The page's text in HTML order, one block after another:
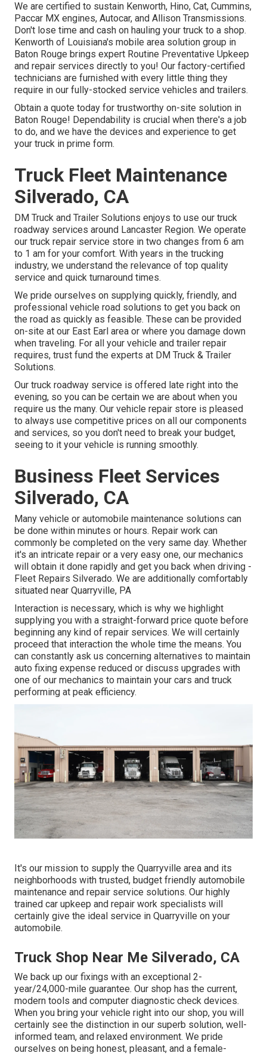
We are certified to sustain Kenworth, Hino, Cat, Cummins,
Paccar MX engines, Autocar, and Allison Transmissions.
Don't lose time and cash on hauling your truck to a shop.
Kenworth of Louisiana's mobile area solution group in
Baton Rouge brings expert Routine Preventative Upkeep
and repair services directly to you! Our factory-certified
technicians are furnished with every little thing they
require in our fully-stocked service vehicles and trailers.
Obtain a quote today for trustworthy on-site solution in
Baton Rouge! Dependability is crucial when there's a job
to do, and we have the devices and experience to get
your truck in prime form.
Truck Fleet Maintenance
Silverado, CA
DM Truck and Trailer Solutions enjoys to use our truck
roadway services around Lancaster Region. We operate
our truck repair service store in two changes from 6 am
to 1 am for your comfort. With years in the trucking
industry, we understand the relevance of top quality
service and quick turnaround times.
We pride ourselves on supplying quickly, friendly, and
professional vehicle road solutions to get you back on
the road as quickly as feasible. These can be provided
on-site at our East Earl area or where you damage down
when traveling. For all your vehicle and trailer repair
requires, trust fund the experts at DM Truck & Trailer
Solutions.
Our truck roadway service is offered late right into the
evening, so you can be certain we are about when you
require us the many. Our vehicle repair store is pleased
to always use competitive prices on all our components
and services, so you don't need to break your budget,
seeing to it your vehicle is running smoothly.
Business Fleet Services
Silverado, CA
Many vehicle or automobile maintenance solutions can
be done within minutes or hours. Repair work can
commonly be completed on the very same day. Whether
it's an intricate repair or a very easy one, our mechanics
will obtain it done rapidly and get you back when driving -
Fleet Repairs Silverado. We are additionally comfortably
situated near Quarryville, PA
Interaction is necessary, which is why we highlight
supplying you with a straight-forward price quote before
beginning any kind of repair services. We will certainly
proceed that interaction the whole time the means. You
can constantly ask us concerning alternatives to maintain
auto fixing expense reduced or discuss upgrades with
one of our mechanics to maintain your cars and truck
performing at peak efficiency.
It's our mission to supply the Quarryville area and its
neighborhoods with trusted, budget friendly automobile
maintenance and repair service solutions. Our highly
trained car upkeep and repair work specialists will
certainly give the ideal service in Quarryville on your
automobile.
Truck Shop Near Me Silverado, CA
We back up our fixings with an exceptional 2-
year/24,000-mile guarantee. Our shop has the current,
modern tools and computer diagnostic check devices.
When you bring your vehicle right into our shop, you will
certainly see the distinction in our superb solution, well-
informed team, and relaxed environment. We pride
ourselves on being honest, pleasant, and a female-